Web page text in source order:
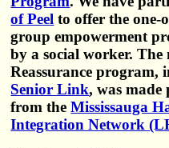
of Peel to offer the one-
group empowerment
by a social worker. The
Reassurance
Senior Link, was
from theMississauga
Integration Network